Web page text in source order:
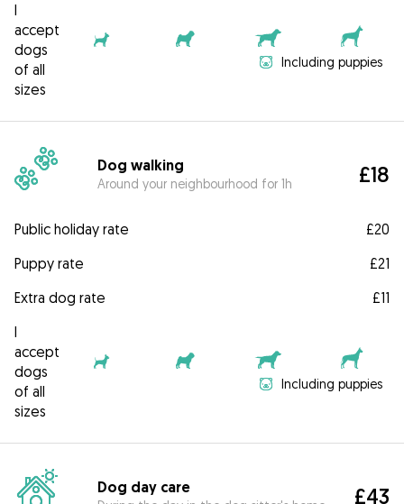
I
accept
dogs
of all
sizes
Including puppies
Dog walking
Around your neighbourhood for 1h £18
Public holiday rate
£20
Puppy rate
£21
Extra dog rate
£11
I
accept
dogs
of all
sizes
Including puppies
Dog day care £43